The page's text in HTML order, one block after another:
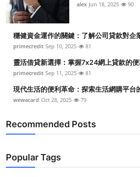
General
Top 10
How To
Support Number
alex Jun 18, 2025 90
穩健資金運作的關鍵：了解公司貸款對企
primecredit Sep 10, 2025 81
靈活借貸新選擇：掌握7x24網上貸款的
primecredit Sep 11, 2025 81
現代生活的便利革命：探索生活網購平台
wewacard Oct 28, 2025 79
Recommended Posts
Popular Tags